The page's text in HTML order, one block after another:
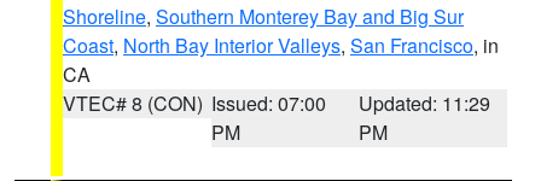
Shoreline, Southern Monterey Bay and Big Sur
Coast, North Bay Interior Valleys, San Francisco, in
CA
VTEC# 8 (CON) Issued: 07:00
PM
Updated: 11:29
PM